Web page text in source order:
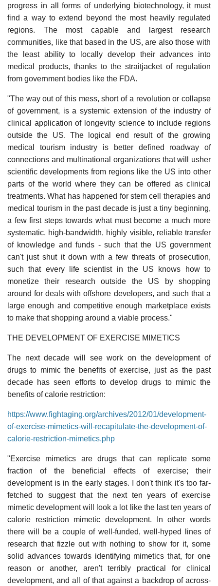
progress in all forms of underlying biotechnology, it must
find a way to extend beyond the most heavily regulated
regions. The most capable and largest research
communities, like that based in the US, are also those with
the least ability to locally develop their advances into
medical products, thanks to the straitjacket of regulation
from government bodies like the FDA.
"The way out of this mess, short of a revolution or collapse
of government, is a systemic extension of the industry of
clinical application of longevity science to include regions
outside the US. The logical end result of the growing
medical tourism industry is better defined roadway of
connections and multinational organizations that will usher
scientific developments from regions like the US into other
parts of the world where they can be offered as clinical
treatments. What has happened for stem cell therapies and
medical tourism in the past decade is just a tiny beginning,
a few first steps towards what must become a much more
systematic, high-bandwidth, highly visible, reliable transfer
of knowledge and funds - such that the US government
can't just shut it down with a few threats of prosecution,
such that every life scientist in the US knows how to
monetize their research outside the US by shopping
around for deals with offshore developers, and such that a
large enough and competitive enough marketplace exists
to make that shopping around a viable process."
THE DEVELOPMENT OF EXERCISE MIMETICS
The next decade will see work on the development of
drugs to mimic the benefits of exercise, just as the past
decade has seen efforts to develop drugs to mimic the
benefits of calorie restriction:
https://www.fightaging.org/archives/2012/01/development-
of-exercise-mimetics-will-recapitulate-the-development-of-
calorie-restriction-mimetics.php
"Exercise mimetics are drugs that can replicate some
fraction of the beneficial effects of exercise; their
development is in the early stages. I don't think it's too far-
fetched to suggest that the next ten years of exercise
mimetic development will look a lot like the last ten years of
calorie restriction mimetic development. In other words
there will be a couple of well-funded, well-hyped lines of
research that fizzle out with nothing to show for it, some
solid advances towards identifying mimetics that, for one
reason or another, aren't terribly practical for clinical
development, and all of that against a backdrop of across-